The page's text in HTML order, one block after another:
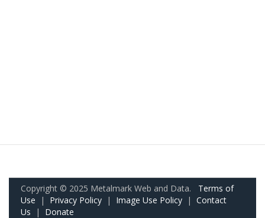
Copyright © 2025 Metalmark Web and Data. Terms of
Use | Privacy Policy | Image Use Policy | Contact
Us | Donate